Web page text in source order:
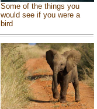
Some of the things you
would see if you were a
bird